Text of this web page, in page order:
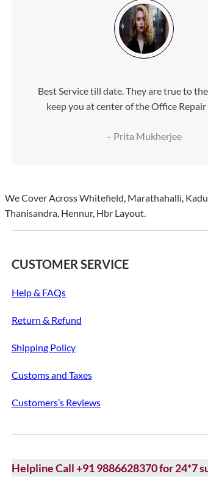
Best Service till date. They are true to
keep you at center of the Office Repair
– Prita Mukherjee
We Cover Across Whitefield, Marathahalli,
Thanisandra, Hennur, Hbr Layout.
CUSTOMER SERVICE
Help & FAQs
Return & Refund
Shipping Policy
Customs and Taxes
Customers’s Reviews
Helpline Call +91 9886628370 for 24*7